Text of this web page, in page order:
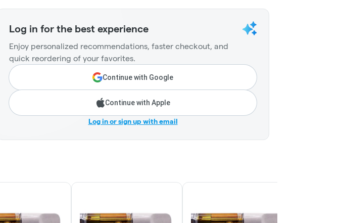
Log in for the best experience
Enjoy personalized recommendations, faster checkout, and
quick reordering of your favorites.
Continue with Google
Continue with Apple
Log in or sign up with email